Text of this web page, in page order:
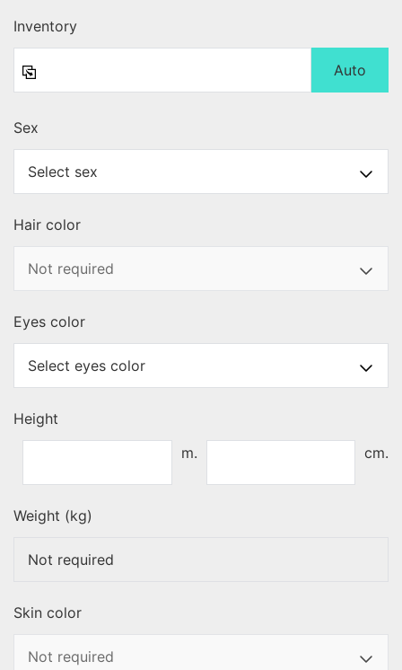
Inventory
Auto
Sex
Hair color
Eyes color
Height
m.
cm.
Weight (kg)
Skin color